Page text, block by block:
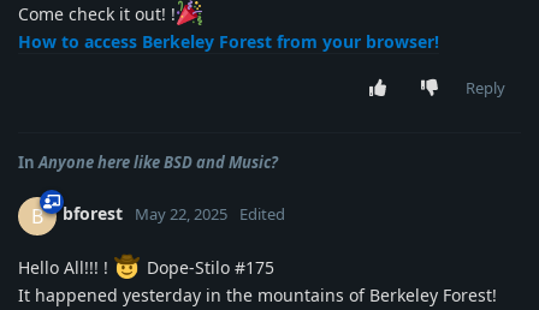
Come check it out! !
How to access Berkeley Forest from your browser!
Reply
In Anyone here like BSD and Music?
B bforest May 22, 2025 Edited
Hello All!!! !
Dope-Stilo #175
It happened yesterday in the mountains of Berkeley Forest!